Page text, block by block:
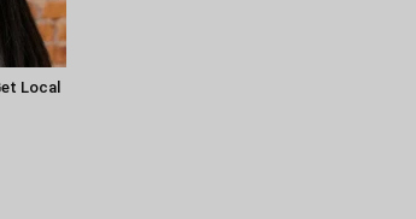
Local